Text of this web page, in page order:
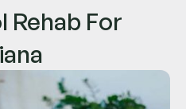
Rehab For